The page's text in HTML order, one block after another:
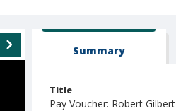
Summary
Title
Pay Voucher: Robert Gilbert